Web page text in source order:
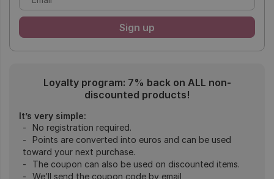
Loyalty program: 7% back on ALL non-
discounted products!
It’s very simple:
No registration required.
Points are converted into euros and can be used
toward your next purchase.
The coupon can also be used on discounted items.
We’ll send the coupon code by email